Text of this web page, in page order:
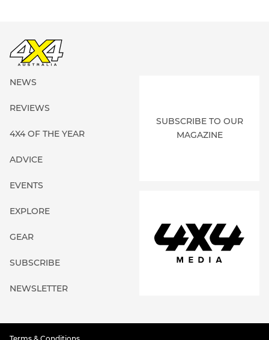
NEWS
REVIEWS
4X4 OF THE YEAR
ADVICE
EVENTS
EXPLORE
GEAR
SUBSCRIBE
NEWSLETTER
SUBSCRIBE TO OUR
MAGAZINE